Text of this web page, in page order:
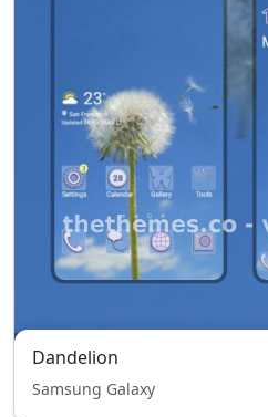
Dandelion
Samsung Galaxy